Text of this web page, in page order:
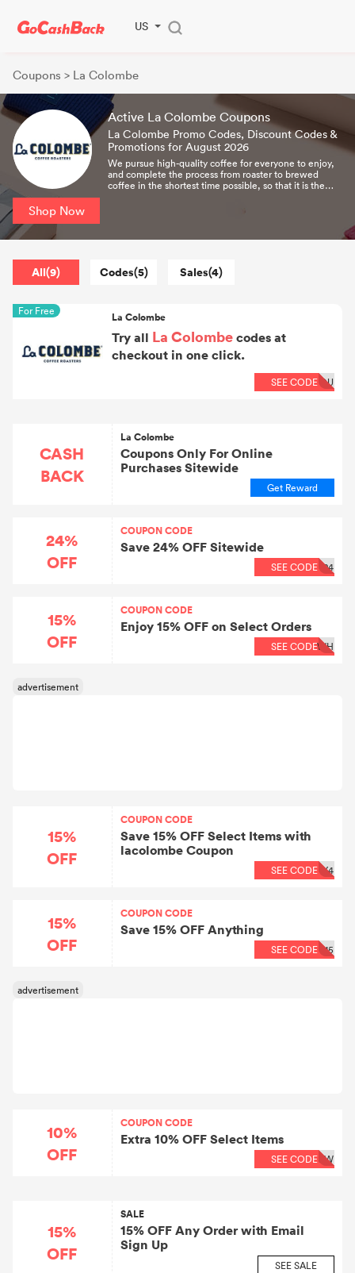
US
Coupons > La Colombe
Shop Now
Active La Colombe Coupons
La Colombe Promo Codes, Discount Codes &
Promotions for August 2026
We pursue high-quality coffee for everyone to enjoy,
and complete the process from roaster to brewed
coffee in the shortest time possible, so that it is the
All(9) Codes(5) Sales(4)
For Free La Colombe
Try all La Colombecodes at
checkout in one click.
SEE CODEOU
CASH
BACK
La Colombe
Coupons Only For Online
Purchases Sitewide
Get Reward
24%
OFF
COUPON CODE
Save 24% OFF Sitewide
SEE CODE 24
15%
OFF
COUPON CODE
Enjoy 15% OFF on Select Orders
SEE CODEWH
15%
OFF
COUPON CODE
Save 15% OFF Select Items with
lacolombe Coupon
SEE CODE X4
15%
OFF
COUPON CODE
Save 15% OFF Anything
SEE CODE 15
10%
OFF
COUPON CODE
Extra 10% OFF Select Items
SEE CODE8W
15%
OFF
SALE
15% OFF Any Order with Email
Sign Up
SEE SALE